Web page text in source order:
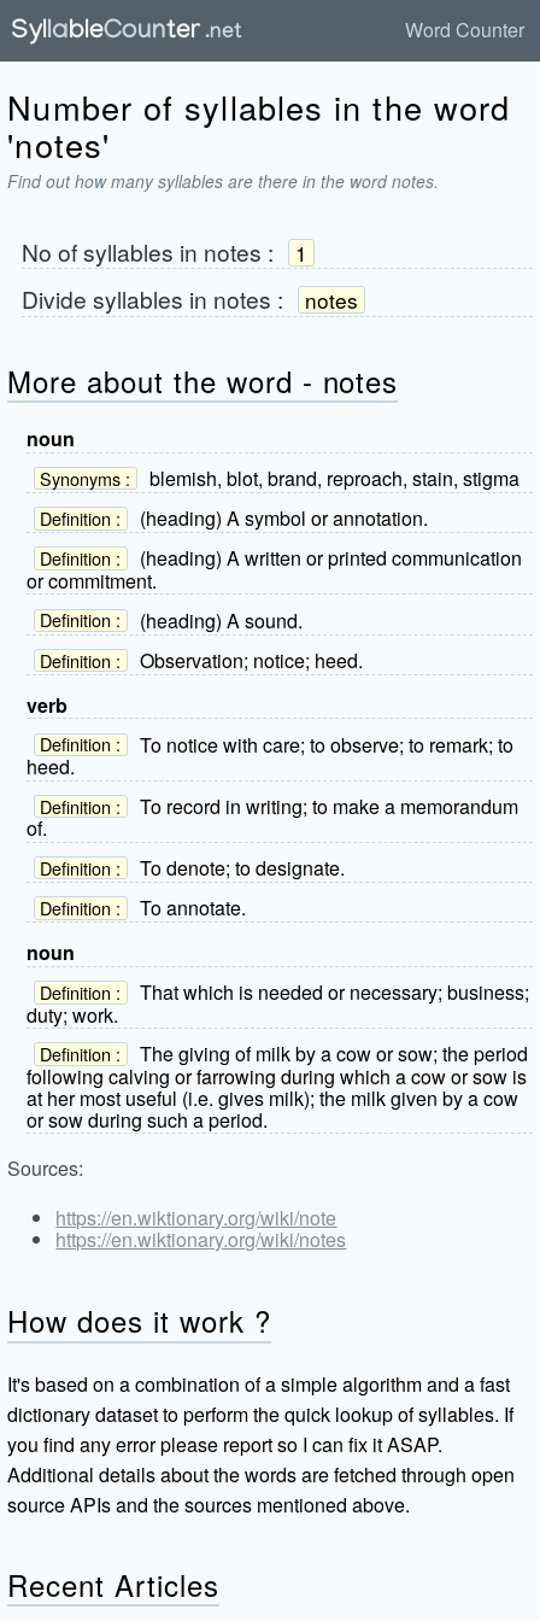
Word Counter
Number of syllables in the word
'notes'
Find out how many syllables are there in the word notes.
No of syllables in notes : 1
Divide syllables in notes : notes
More about the word - notes
noun
Synonyms : blemish, blot, brand, reproach, stain, stigma
Definition : (heading) A symbol or annotation.
Definition :
(heading) A written or printed communication
or commitment.
Definition : (heading) A sound.
Definition :
Observation; notice; heed.
verb
Definition :
To notice with care; to observe; to remark; to
heed.
Definition :
To record in writing; to make a memorandum
of.
Definition : To denote; to designate.
Definition :
To annotate.
noun
Definition :
That which is needed or necessary; business;
duty; work.
Definition :
The giving of milk by a cow or sow; the period
following calving or farrowing during which a cow or sow is
at her most useful (i.e. gives milk); the milk given by a cow
or sow during such a period.
Sources:
https://en.wiktionary.org/wiki/note
https://en.wiktionary.org/wiki/notes
How does it work ?
It's based on a combination of a simple algorithm and a fast
dictionary dataset to perform the quick lookup of syllables. If
you find any error please report so I can fix it ASAP.
Additional details about the words are fetched through open
source APIs and the sources mentioned above.
Recent Articles